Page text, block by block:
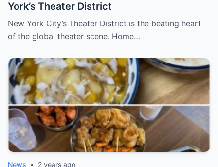
York’s Theater District
New York City’s Theater District is the beating heart
of the global theater scene. Home…
News • 2 years ago